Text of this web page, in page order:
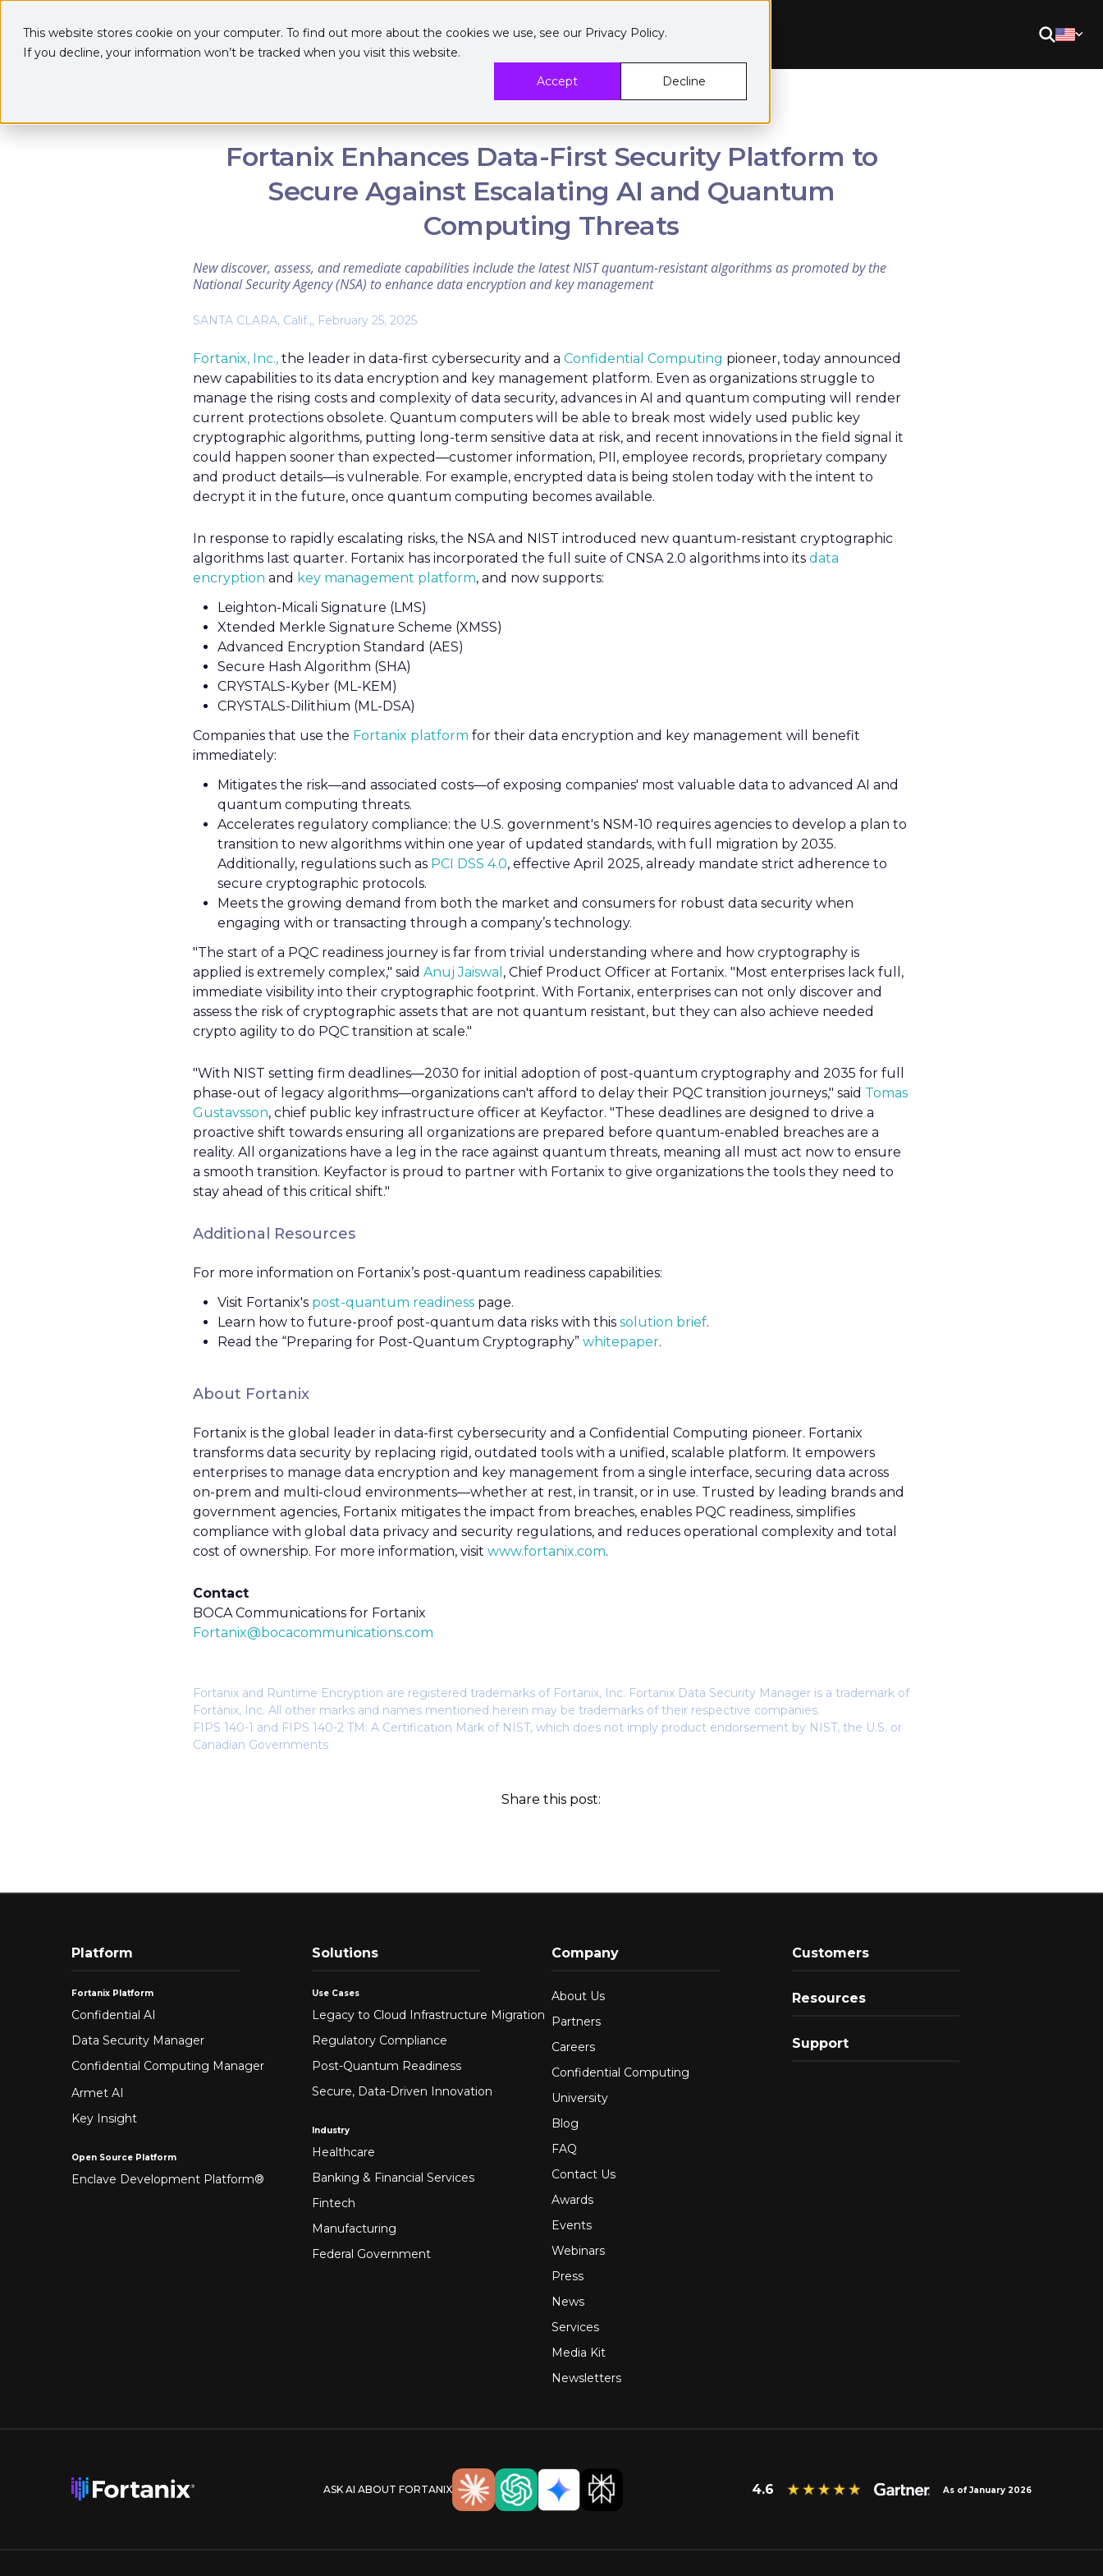
This website stores cookie on your computer. To find out more about the cookies we use, see our Privacy Policy.
If you decline, your information won’t be tracked when you visit this website.
Accept
Decline
Fortanix Enhances Data-First Security Platform to
Secure Against Escalating AI and Quantum
Computing Threats
New discover, assess, and remediate capabilities include the latest NIST quantum-resistant algorithms as promoted by the
National Security Agency (NSA) to enhance data encryption and key management
SANTA CLARA, Calif.,, February 25, 2025
Fortanix, Inc.,the leader in data-first cybersecurity and a Confidential Computing pioneer, today announced
new capabilities to its data encryption and key management platform. Even as organizations struggle to
manage the rising costs and complexity of data security, advances in AI and quantum computing will render
current protections obsolete. Quantum computers will be able to break most widely used public key
cryptographic algorithms, putting long-term sensitive data at risk, and recent innovations in the field signal it
could happen sooner than expected—customer information, PII, employee records, proprietary company
and product details—is vulnerable. For example, encrypted data is being stolen today with the intent to
decrypt it in the future, once quantum computing becomes available.
In response to rapidly escalating risks, the NSA and NIST introduced new quantum-resistant cryptographic
algorithms last quarter. Fortanix has incorporated the full suite of CNSA 2.0 algorithms into its data
encryption and key management platform, and now supports:
Leighton-Micali Signature (LMS)
Xtended Merkle Signature Scheme (XMSS)
Advanced Encryption Standard (AES)
Secure Hash Algorithm (SHA)
CRYSTALS-Kyber (ML-KEM)
CRYSTALS-Dilithium (ML-DSA)
Companies that use the Fortanix platform for their data encryption and key management will benefit
immediately:
Mitigates the risk—and associated costs—of exposing companies' most valuable data to advanced AI and
quantum computing threats.
Accelerates regulatory compliance: the U.S. government's NSM-10 requires agencies to develop a plan to
transition to new algorithms within one year of updated standards, with full migration by 2035.
Additionally, regulations such asPCI DSS 4.0, effective April 2025, already mandate strict adherence to
secure cryptographic protocols.
Meets the growing demand from both the market and consumers for robust data security when
engaging with or transacting through a company’s technology.
"The start of a PQC readiness journey is far from trivial understanding where and how cryptography is
applied is extremely complex," said Anuj Jaiswal , Chief Product Officer at Fortanix. "Most enterprises lack full,
immediate visibility into their cryptographic footprint. With Fortanix, enterprises can not only discover and
assess the risk of cryptographic assets that are not quantum resistant, but they can also achieve needed
crypto agility to do PQC transition at scale."
"With NIST setting firm deadlines—2030 for initial adoption of post-quantum cryptography and 2035 for full
phase-out of legacy algorithms—organizations can't afford to delay their PQC transition journeys," said Tomas
Gustavsson, chief public key infrastructure officer at Keyfactor. "These deadlines are designed to drive a
proactive shift towards ensuring all organizations are prepared before quantum-enabled breaches are a
reality. All organizations have a leg in the race against quantum threats, meaning all must act now to ensure
a smooth transition. Keyfactor is proud to partner with Fortanix to give organizations the tools they need to
stay ahead of this critical shift."
Additional Resources
For more information on Fortanix’s post-quantum readiness capabilities:
Visit Fortanix's post-quantum readinesspage.
Learn how to future-proof post-quantum data risks with this solution brief.
Read the “Preparing for Post-Quantum Cryptography” whitepaper.
About Fortanix
Fortanix is the global leader in data-first cybersecurity and a Confidential Computing pioneer. Fortanix
transforms data security by replacing rigid, outdated tools with a unified, scalable platform. It empowers
enterprises to manage data encryption and key management from a single interface, securing data across
on-prem and multi-cloud environments—whether at rest, in transit, or in use. Trusted by leading brands and
government agencies, Fortanix mitigates the impact from breaches, enables PQC readiness, simplifies
compliance with global data privacy and security regulations, and reduces operational complexity and total
cost of ownership. For more information, visit www.fortanix.com.
Contact
BOCA Communications for Fortanix
Fortanix@bocacommunications.com
Fortanix and Runtime Encryption are registered trademarks of Fortanix, Inc. Fortanix Data Security Manager is a trademark of
Fortanix, Inc. All other marks and names mentioned herein may be trademarks of their respective companies.
FIPS 140-1 and FIPS 140-2 TM: A Certification Mark of NIST, which does not imply product endorsement by NIST, the U.S. or
Canadian Governments
Share this post:
Platform
Fortanix Platform
Confidential AI
Data Security Manager
Confidential Computing Manager
Armet AI
Key Insight
Open Source Platform
Enclave Development Platform®
Solutions
Use Cases
Legacy to Cloud Infrastructure Migration
Regulatory Compliance
Post-Quantum Readiness
Secure, Data-Driven Innovation
Industry
Healthcare
Banking & Financial Services
Fintech
Manufacturing
Federal Government
Company
About Us
Partners
Careers
Confidential Computing
University
Blog
FAQ
Contact Us
Awards
Events
Webinars
Press
News
Services
Media Kit
Newsletters
Customers
Resources
Support
ASK AI ABOUT FORTANIX 4.6 As of January 2026